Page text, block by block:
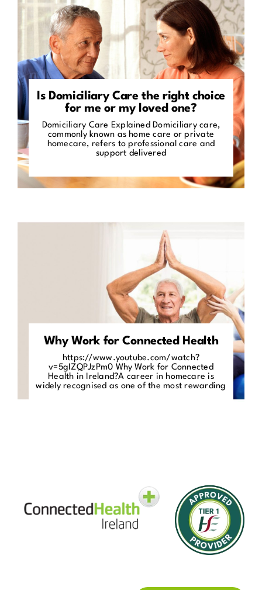
Is Domiciliary Care the right choice
for me or my loved one?
Domiciliary Care Explained Domiciliary care,
commonly known as home care or private
homecare, refers to professional care and
support delivered
Why Work for Connected Health
https://www.youtube.com/watch?
v=5gIZQPJzPm0 Why Work for Connected
Health in Ireland?A career in homecare is
widely recognised as one of the most rewarding